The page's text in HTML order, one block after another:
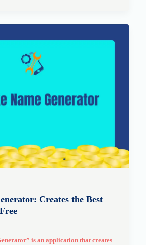
Creates the Best
is an application that creates